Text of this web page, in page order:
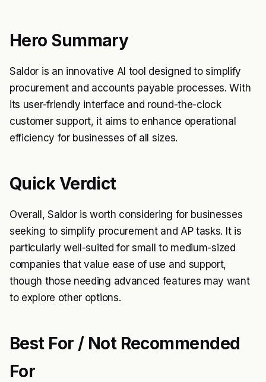
Hero Summary
Saldor is an innovative AI tool designed to simplify
procurement and accounts payable processes. With
its user-friendly interface and round-the-clock
customer support, it aims to enhance operational
efficiency for businesses of all sizes.
Quick Verdict
Overall, Saldor is worth considering for businesses
seeking to simplify procurement and AP tasks. It is
particularly well-suited for small to medium-sized
companies that value ease of use and support,
though those needing advanced features may want
to explore other options.
Best For / Not Recommended
For